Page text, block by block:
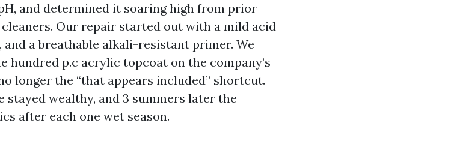
and determined it soaring high from prior
Our repair started out with a mild acid
a breathable alkali-resistant primer. We
hundred p.c acrylic topcoat on the company’s
longer the “that appears included” shortcut.
stayed wealthy, and 3 summers later the
after each one wet season.